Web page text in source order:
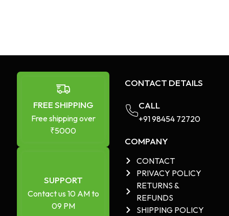
FREE SHIPPING
Free shipping over
₹5000
SUPPORT
Contact us 10 AM to
09 PM
CONTACT DETAILS
CALL
+91 98454 72720​
COMPANY
CONTACT
PRIVACY POLICY
RETURNS &
REFUNDS
SHIPPING POLICY